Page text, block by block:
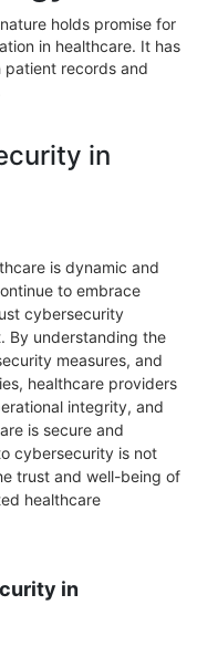
holds promise for
in healthcare. It has
records and
in
is dynamic and
to embrace
cybersecurity
By understanding the
measures, and
healthcare providers
integrity, and
is secure and
cybersecurity is not
trust and well-being of
healthcare
in